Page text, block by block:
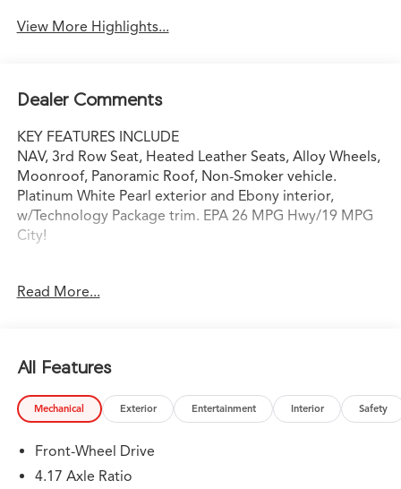
View More Highlights...
Dealer Comments
KEY FEATURES INCLUDE
NAV, 3rd Row Seat, Heated Leather Seats, Alloy Wheels,
Moonroof, Panoramic Roof, Non-Smoker vehicle.
Platinum White Pearl exterior and Ebony interior,
w/Technology Package trim. EPA 26 MPG Hwy/19 MPG
City!
Leather Seats, Navigation
dealership experience that offers excitement and peace
of mind at every turn. We specialize in helping our
customers find the best path to automotive success
you long to find the perfect new Acura model to suit
your needs for style and sophistication, or you need a
Read More...
All Features
Mechanical Exterior Entertainment Interior Safety
Front-Wheel Drive
4.17 Axle Ratio